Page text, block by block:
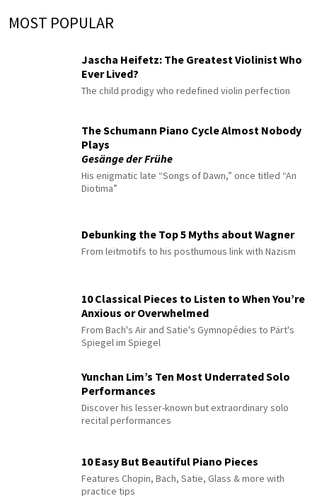
MOST POPULAR
Jascha Heifetz: The Greatest Violinist Who
Ever Lived?
The child prodigy who redefined violin perfection
The Schumann Piano Cycle Almost Nobody
Plays
Gesänge der Frühe
His enigmatic late “Songs of Dawn,” once titled “An
Diotima”
Debunking the Top 5 Myths about Wagner
From leitmotifs to his posthumous link with Nazism
10 Classical Pieces to Listen to When You’re
Anxious or Overwhelmed
From Bach's Air and Satie's Gymnopédies to Pärt's
Spiegel im Spiegel
Yunchan Lim’s Ten Most Underrated Solo
Performances
Discover his lesser-known but extraordinary solo
recital performances
10 Easy But Beautiful Piano Pieces
Features Chopin, Bach, Satie, Glass & more with
practice tips